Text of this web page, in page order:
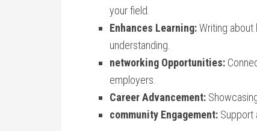
your field.
Enhances ​Learning:Writing
understanding.
networking Opportunities:
employers.
Career Advancement:
community Engagement: Support